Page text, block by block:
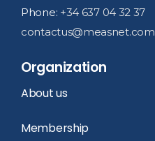
Organization
About us
Membership
Phone: +34 637 04 32 37
contactus@measnet.com